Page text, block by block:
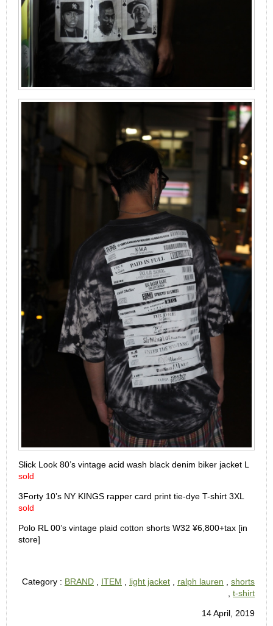
Slick Look 80’s vintage acid wash black denim biker jacket L
sold
3Forty 10’s NY KINGS rapper card print tie-dye T-shirt 3XL
sold
Polo RL 00’s vintage plaid cotton shorts W32 ¥6,800+tax [in
store]
Category : BRAND ITEM light jacket ralph lauren
shorts
t-shirt
14 April, 2019